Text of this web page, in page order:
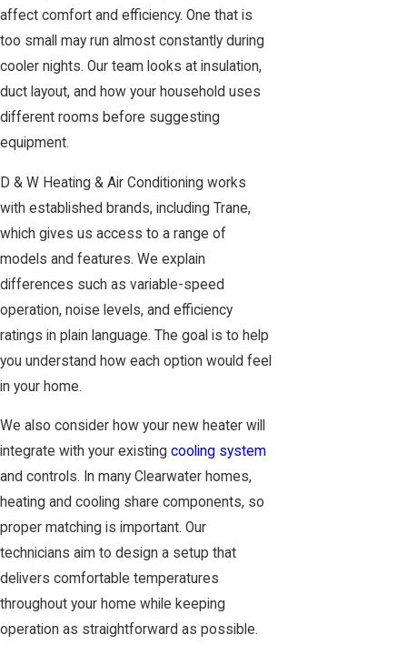
affect comfort and efficiency. One that is
too small may run almost constantly during
cooler nights. Our team looks at insulation,
duct layout, and how your household uses
different rooms before suggesting
equipment.
D & W Heating & Air Conditioning works
with established brands, including Trane,
which gives us access to a range of
models and features. We explain
differences such as variable-speed
operation, noise levels, and efficiency
ratings in plain language. The goal is to help
you understand how each option would feel
in your home.
We also consider how your new heater will
integrate with your existing cooling system
and controls. In many Clearwater homes,
heating and cooling share components, so
proper matching is important. Our
technicians aim to design a setup that
delivers comfortable temperatures
throughout your home while keeping
operation as straightforward as possible.